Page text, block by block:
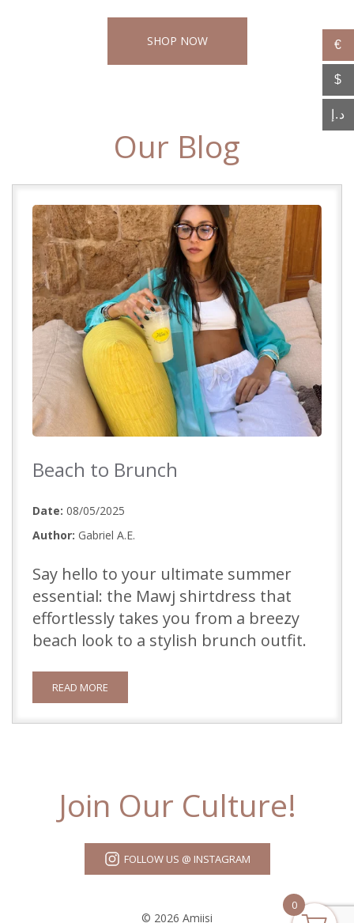
SHOP NOW
Our Blog
Beach to Brunch
Date: 08/05/2025
Author: Gabriel A.E.
Say hello to your ultimate summer
essential: the Mawj shirtdress that
effortlessly takes you from a breezy
beach look to a stylish brunch outfit.
READ MORE
Join Our Culture!
FOLLOW US @ INSTAGRAM
© 2026 Amiisi
€
$
د.إ
0